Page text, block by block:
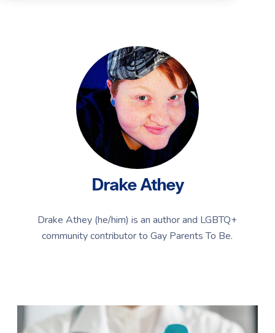
Drake Athey
Drake Athey (he/him) is an author and LGBTQ+
community contributor to Gay Parents To Be.